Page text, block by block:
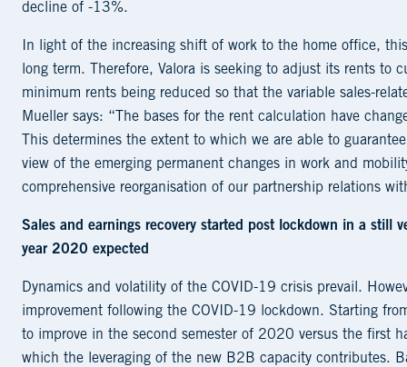
decline of -13%.
In light of the increasing shift of work to the home office,
long term. Therefore, Valora is seeking to adjust its rents to
minimum rents being reduced so that the variable sales-
Mueller says: “The bases for the rent calculation have
This determines the extent to which we are able to
view of the emerging permanent changes in work and
comprehensive reorganisation of our partnership relations
Sales and earnings recovery started post lockdown in a still
year 2020 expected
Dynamics and volatility of the COVID-19 crisis prevail.
improvement following the COVID-19 lockdown. Starting
to improve in the second semester of 2020 versus the first
which the leveraging of the new B2B capacity contributes.